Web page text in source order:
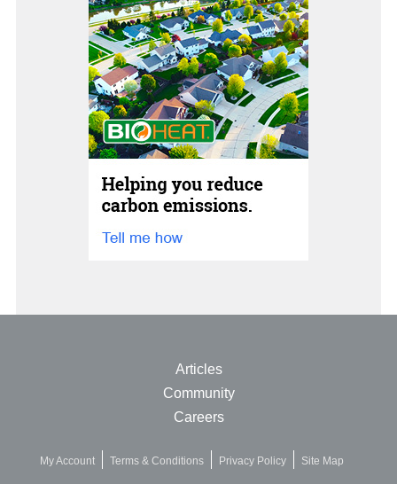
Articles
Community
Careers
My Account Terms & Conditions Privacy Policy Site Map